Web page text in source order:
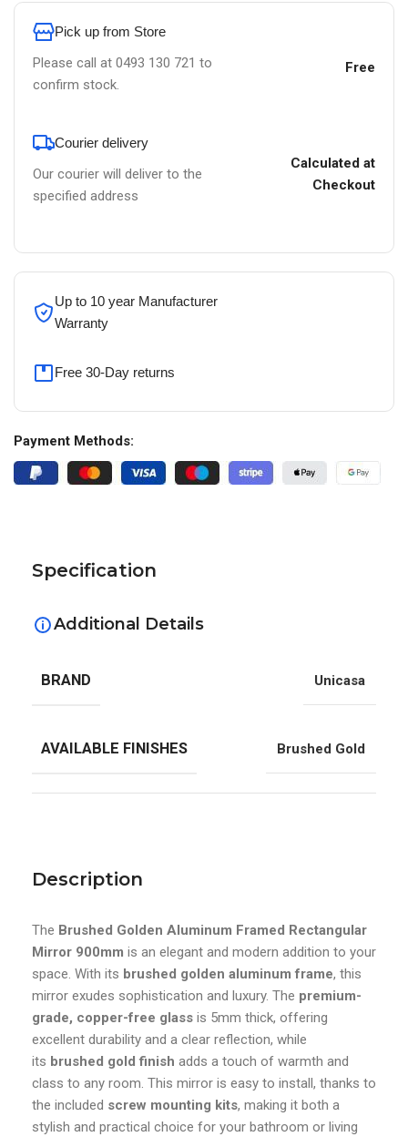
Pick up from Store
Please call at 0493 130 721 to
confirm stock.
Free
Courier delivery
Our courier will deliver to the
specified address
Calculated at
Checkout
Up to 10 year Manufacturer
Warranty
Free 30-Day returns
Payment Methods:
Description
The Brushed Golden Aluminum Framed Rectangular
Mirror 900mm is an elegant and modern addition to your
space. With its brushed golden aluminum frame, this
mirror exudes sophistication and luxury. The premium-
grade, copper-free glass is 5mm thick, offering
excellent durability and a clear reflection, while
its brushed gold finish adds a touch of warmth and
class to any room. This mirror is easy to install, thanks to
the included screw mounting kits, making it both a
stylish and practical choice for your bathroom or living
Specification
Additional Details
BRAND Unicasa
AVAILABLE FINISHES Brushed Gold